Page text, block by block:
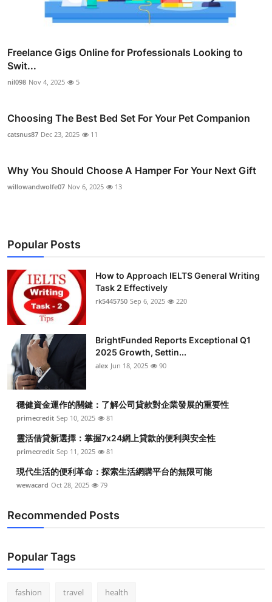
Freelance Gigs Online for Professionals Looking to
Swit...
nil098 Nov 4, 2025 5
Choosing The Best Bed Set For Your Pet Companion
catsnus87 Dec 23, 2025 11
Why You Should Choose A Hamper For Your Next Gift
willowandwolfe07 Nov 6, 2025 13
Popular Posts
How to Approach IELTS General Writing
Task 2 Effectively
rk5445750 Sep 6, 2025 220
BrightFunded Reports Exceptional Q1
2025 Growth, Settin...
alex Jun 18, 2025 90
穩健資金運作的關鍵：了解公司貸款對企業發展的重要性
primecredit Sep 10, 2025 81
靈活借貸新選擇：掌握7x24網上貸款的便利與安全性
primecredit Sep 11, 2025 81
現代生活的便利革命：探索生活網購平台的無限可能
wewacard Oct 28, 2025 79
Recommended Posts
Popular Tags
fashion travel health